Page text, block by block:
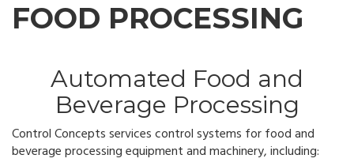
FOOD PROCESSING
Automated Food and
Beverage Processing
Control Concepts services control systems for food and
beverage processing equipment and machinery, including: